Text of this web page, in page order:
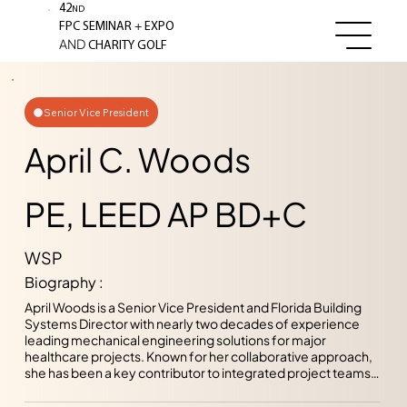
42ND
FPC SEMINAR+ EXPO
AND CHARITY GOLF
Senior Vice President
April C. Woods
PE, LEED AP BD+C
WSP
Biography :
April Woods is a Senior Vice President and Florida Building
Systems Director with nearly two decades of experience
leading mechanical engineering solutions for major
healthcare projects. Known for her collaborative approach,
she has been a key contributor to integrated project teams